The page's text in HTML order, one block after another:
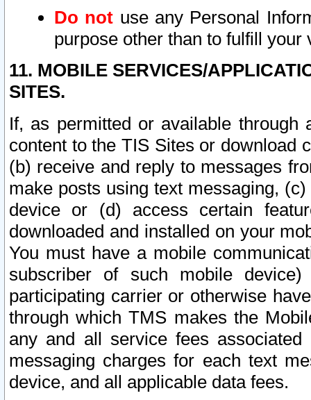
Do not use any Personal
purpose other than to fulfill your
11. MOBILE SERVICES/
SITES.
If, as permitted or available
content to the TIS Sites or download
(b) receive and reply to messages
make posts using text messaging,
device or (d) access certain
downloaded and installed on your
You must have a mobile
subscriber of such mobile
participating carrier or otherwise
through which TMS makes the
any and all service fees
messaging charges for each text
device, and all applicable data fees.